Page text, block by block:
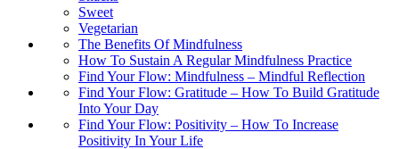
Sweet
Vegetarian
The Benefits Of Mindfulness
How To Sustain A Regular Mindfulness Practice
Find Your Flow: Mindfulness – Mindful Reflection
Find Your Flow: Gratitude – How To Build Gratitude
Into Your Day
Find Your Flow: Positivity – How To Increase
Positivity In Your Life